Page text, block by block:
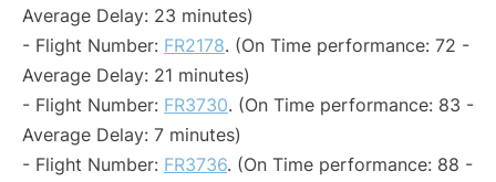
Average Delay: 23 minutes)
- Flight Number: FR2178. (On Time performance: 72 -
Average Delay: 21 minutes)
- Flight Number: FR3730. (On Time performance: 83 -
Average Delay: 7 minutes)
- Flight Number: FR3736. (On Time performance: 88 -